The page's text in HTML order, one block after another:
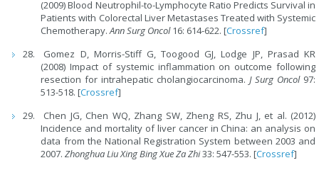
(2009) Blood Neutrophil-to-Lymphocyte Ratio Predicts Survival in
Patients with Colorectal Liver Metastases Treated with Systemic
Chemotherapy.Ann Surg Oncol16: 614-622. [Crossref]
Gomez D, Morris-Stiff G, Toogood GJ, Lodge JP, Prasad KR
(2008) Impact of systemic inflammation on outcome following
resection for intrahepatic cholangiocarcinoma.J Surg Oncol 97:
513-518. [Crossref]
Chen JG, Chen WQ, Zhang SW, Zheng RS, Zhu J, et al. (2012)
Incidence and mortality of liver cancer in China: an analysis on
data from the National Registration System between 2003 and
2007.Zhonghua Liu Xing Bing Xue Za Zhi33: 547-553. [Crossref]